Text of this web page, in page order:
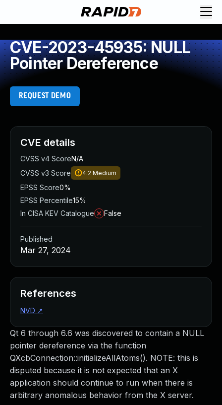
CVE-2023-45935: NULL
Pointer Dereference
REQUEST DEMO
Qt 6 through 6.6 was discovered to contain a NULL
pointer dereference via the function
QXcbConnection::initializeAllAtoms(). NOTE: this is
disputed because it is not expected that an X
application should continue to run when there is
arbitrary anomalous behavior from the X server.
CVE details
CVSS v4 ScoreN/A
CVSS v3 Score
4.2 Medium
EPSS Score0%
EPSS Percentile15%
In CISA KEV Catalogue
False
Published
Mar 27, 2024
References
NVD ↗